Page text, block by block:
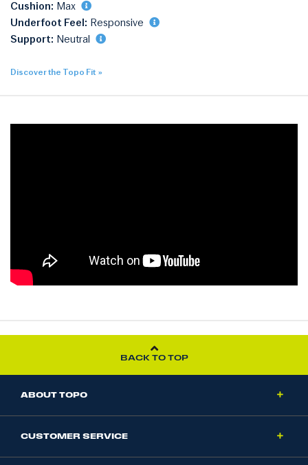
Cushion: Max
Underfoot Feel: Responsive
Support: Neutral
Discover the Topo Fit
BACK TO TOP
ABOUT TOPO
CUSTOMER SERVICE